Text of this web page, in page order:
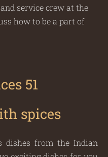
service crew at the
how to be a part of
51
spices
dishes from the Indian